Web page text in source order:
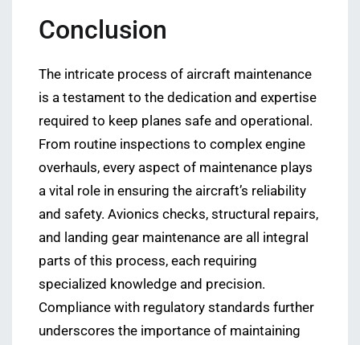
Conclusion
The intricate process of aircraft maintenance
is a testament to the dedication and expertise
required to keep planes safe and operational.
From routine inspections to complex engine
overhauls, every aspect of maintenance plays
a vital role in ensuring the aircraft’s reliability
and safety. Avionics checks, structural repairs,
and landing gear maintenance are all integral
parts of this process, each requiring
specialized knowledge and precision.
Compliance with regulatory standards further
underscores the importance of maintaining